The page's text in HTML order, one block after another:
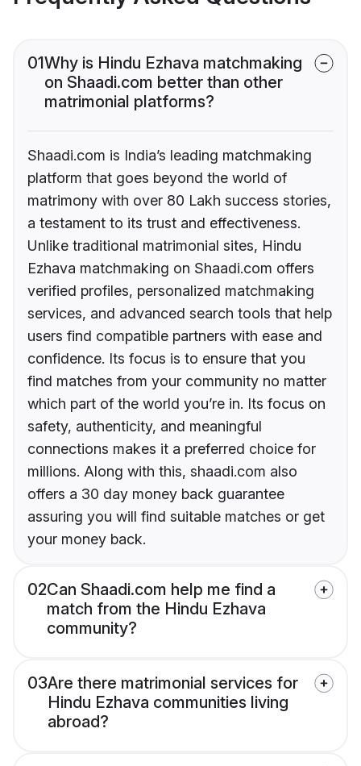
01Why is Hindu Ezhava matchmaking
on Shaadi.com better than other
matrimonial platforms?
Shaadi.com is India’s leading matchmaking
platform that goes beyond the world of
matrimony with over 80 Lakh success stories,
a testament to its trust and effectiveness.
Unlike traditional matrimonial sites, Hindu
Ezhava matchmaking on Shaadi.com offers
verified profiles, personalized matchmaking
services, and advanced search tools that help
users find compatible partners with ease and
confidence. Its focus is to ensure that you
find matches from your community no matter
which part of the world you’re in. Its focus on
safety, authenticity, and meaningful
connections makes it a preferred choice for
millions. Along with this, shaadi.com also
offers a 30 day money back guarantee
assuring you will find suitable matches or get
your money back.
02Can Shaadi.com help me find a
match from the Hindu Ezhava
community?
03Are there matrimonial services for
Hindu Ezhava communities living
abroad?